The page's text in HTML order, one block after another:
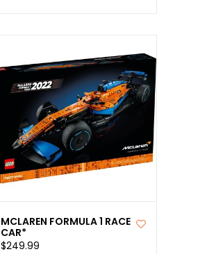
MCLAREN FORMULA 1 RACE
CAR*
$249.99